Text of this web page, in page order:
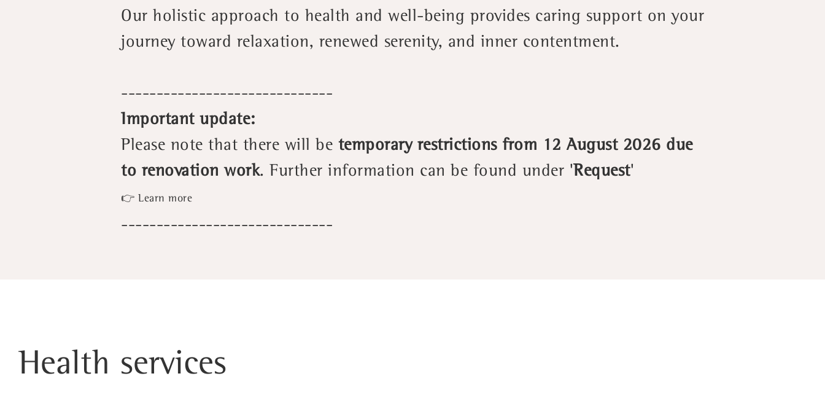
Our holistic approach to health and well-being provides caring support on your
journey toward relaxation, renewed serenity, and inner contentment.
------------------------------
Important update:
Please note that there will be temporary restrictions from 12 August 2026 due
to renovation work. Further information can be found under 'Request'
👉 Learn more
------------------------------
Health services